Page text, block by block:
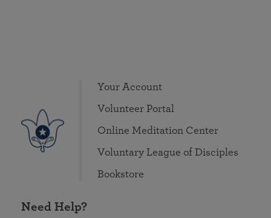
Your Account
Volunteer Portal
Online Meditation Center
Voluntary League of Disciples
Bookstore
Need Help?